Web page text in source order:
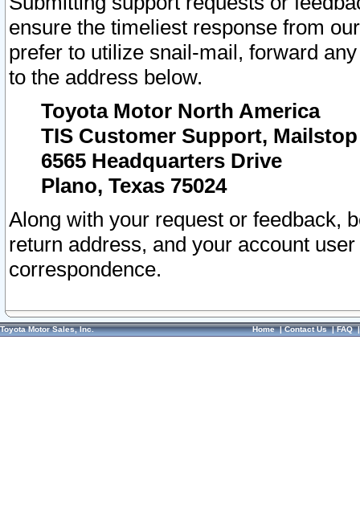
ensure the timeliest response from
prefer to utilize snail-mail, forward
to the address below.
Toyota Motor North America
TIS Customer Support, Mailstop
6565 Headquarters Drive
Plano, Texas 75024
Along with your request or feedback,
return address, and your account
correspondence.
Toyota Motor Sales, Inc. Home|Contact Us|FAQ